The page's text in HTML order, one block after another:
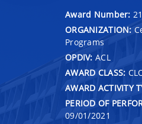
Award Number:
ORGANIZATION:
Programs
OPDIV: ACL
AWARD CLASS:
AWARD ACTIVITY
PERIOD OF
09/01/2021